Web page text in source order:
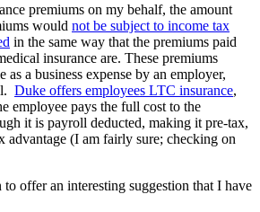
premiums on my behalf, the amount
would not be subject to income tax
in the same way that the premiums paid
insurance are. These premiums
as a business expense by an employer,
Duke offers employees LTC insurance,
employee pays the full cost to the
it is payroll deducted, making it pre-tax,
advantage (I am fairly sure; checking on
to offer an interesting suggestion that I have